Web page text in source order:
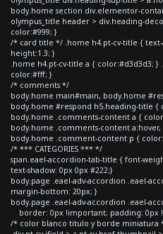
body.home section div.elementor-
olympus_title header > div.heading-
color:#999; }
/* card title */ .home h4.pt-cv-title {
height:1.3; }
.home h4.pt-cv-title a { color:#d3d3d3;
color:#fff; }
/* comments */
body.home main#main, body.home
body.home #respond h5.heading-title
body.home .comments-content a {
body.home .comments-content a:hover,
body.home .comment-content p {
/* *** CATEGORIES *** */
span.eael-accordion-tab-title { font-
text-shadow: 0px 0px #222;}
body.page .eael-adv-accordion .eael-
margin-bottom: 20px; }
body.page .eael-adv-accordion .eael-
border: 0px !important; padding: 0px
/* color blanco titulo y borde miniatura